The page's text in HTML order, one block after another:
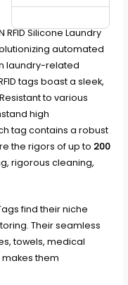
RFID Silicone Laundry
automated
laundry-related
tags boast a sleek,
to various
high
tag contains a robust
the rigors of up to 200
rigorous cleaning,
find their niche
Their seamless
towels, medical
them